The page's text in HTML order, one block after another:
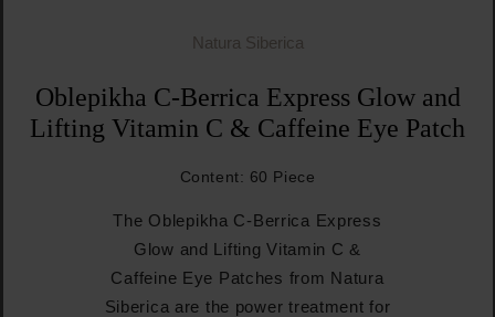
Natura Siberica
Oblepikha C-Berrica Express Glow and
Lifting Vitamin C & Caffeine Eye Patch
Content: 60 Piece
The Oblepikha C-Berrica Express
Glow and Lifting Vitamin C &
Caffeine Eye Patches from Natura
Siberica are the power treatment for